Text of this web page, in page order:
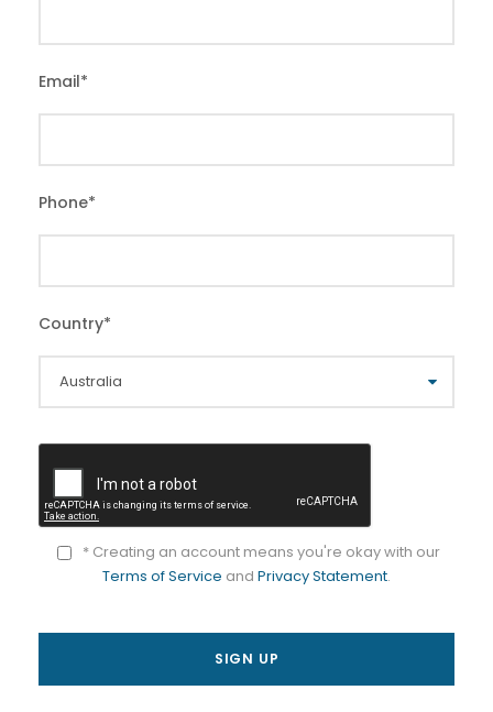
Email*
Phone*
Country*
* Creating an account means you're okay with our
Terms of Service and Privacy Statement.